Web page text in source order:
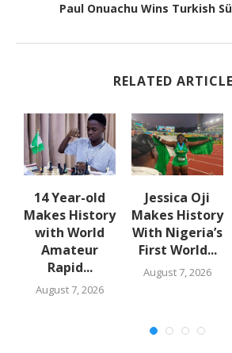
Paul Onuachu Wins Turkish
RELATED
14 Year-old
Makes History
with World
Amateur
Rapid...
August 7, 2026
Jessica Oji
Makes History
With Nigeria’s
First World...
August 7, 2026